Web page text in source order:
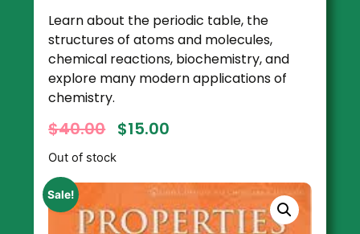
Learn about the periodic table, the
structures of atoms and molecules,
chemical reactions, biochemistry, and
explore many modern applications of
chemistry.
$40.00 $15.00
Out of stock
Sale!